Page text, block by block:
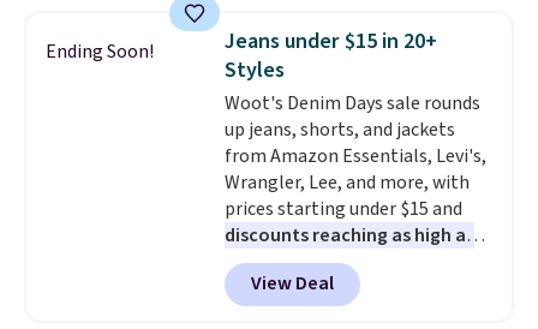
detachable RFID wristlet is the
two-in-one carry solution that
covers a full day out and a
quick errand in the same
purchase. Baggallini builds the
security details in so you don't
have to think about them, and
under $29 with free shipping
makes this one of the better
finds we've posted from the
brand.Plus, shipping is free
Ending Soon!
Jeans under $15 in 20+
Styles
Woot's Denim Days sale rounds
up jeans, shorts, and jackets
from Amazon Essentials, Levi's,
Wrangler, Lee, and more, with
prices starting under $15 and
discounts reaching as high as
90% off. Shoppers will find fits
for men and women, from
skinny and straight to bootcut
View Deal